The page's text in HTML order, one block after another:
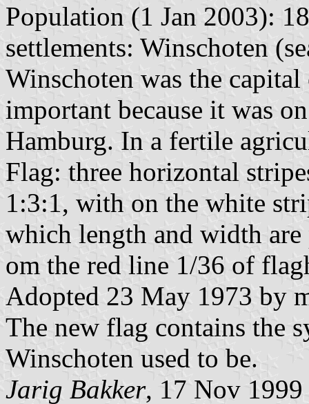
Population (1 Jan 2003):
settlements: Winschoten
Winschoten was the
important because it was
Hamburg. In a fertile
Flag: three horizontal
1:3:1, with on the white
which length and width
om the red line 1/36 of
Adopted 23 May 1973 by
The new flag contains the
Winschoten used to be.
Jarig Bakker, 17 Nov 1999